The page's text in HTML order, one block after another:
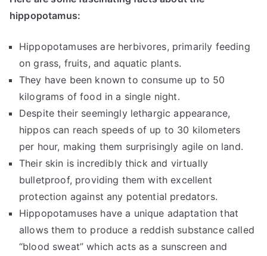
hippopotamus:
Hippopotamuses are herbivores, primarily feeding
on grass, fruits, and aquatic plants.
They have been known to consume up to 50
kilograms of food in a single night.
Despite their seemingly lethargic appearance,
hippos can reach speeds of up to 30 kilometers
per hour, making them surprisingly agile on land.
Their skin is incredibly thick and virtually
bulletproof, providing them with excellent
protection against any potential predators.
Hippopotamuses have a unique adaptation that
allows them to produce a reddish substance called
“blood sweat” which acts as a sunscreen and